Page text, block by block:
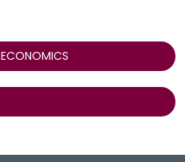
ECONOMICS